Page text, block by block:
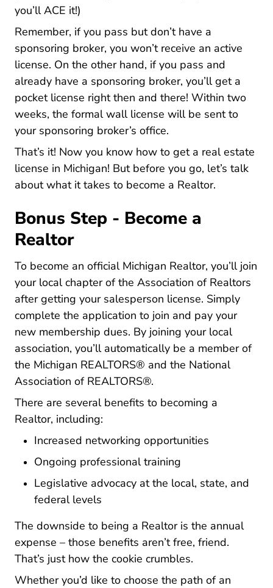
you’ll ACE it!)
Remember, if you pass but don’t have a
sponsoring broker, you won’t receive an active
license. On the other hand, if you pass and
already have a sponsoring broker, you’ll get a
pocket license right then and there! Within two
weeks, the formal wall license will be sent to
your sponsoring broker’s office.
That’s it! Now you know how to get a real estate
license in MichiganMichigan Career Center
! But before you go, let’s talk
about what it takes to become a Realtor.
Bonus Step - Become a
Realtor
To become an official Michigan Realtor, you’ll join
your local chapter of the Association of Realtors
after getting your salesperson license. Simply
complete the application to join and pay your
new membership dues. By joining your local
association, you’ll automatically be a member of
the Michigan REALTORS® and the National
Association of REALTORS®.
There are several benefits to becoming a
Realtor, including:
Increased networking opportunities
Ongoing professional training
Legislative advocacy at the local, state, and
federal levels
The downside to being a Realtor is the annual
expense – those benefits aren’t free, friend.
That’s just how the cookie crumbles.
Whether you’d like to choose the path of an